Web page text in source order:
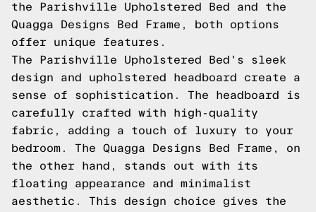
the Parishville Upholstered Bed and the
Quagga Designs Bed Frame, both options
offer unique features.
The Parishville Upholstered Bed's sleek
design and upholstered headboard create a
sense of sophistication. The headboard is
carefully crafted with high-quality
fabric, adding a touch of luxury to your
bedroom. The Quagga Designs Bed Frame, on
the other hand, stands out with its
floating appearance and minimalist
aesthetic. This design choice gives the